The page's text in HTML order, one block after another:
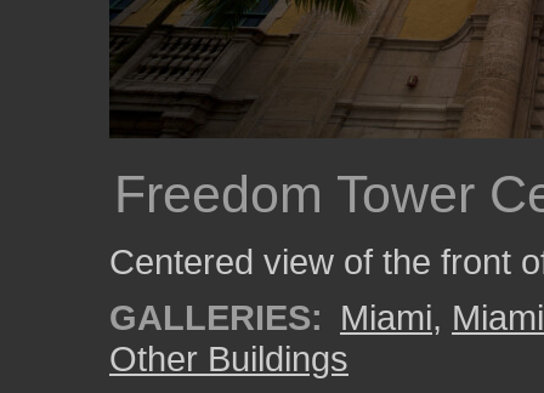
Freedom Tower
Centered view of the front
GALLERIES: Miami,
Other Buildings